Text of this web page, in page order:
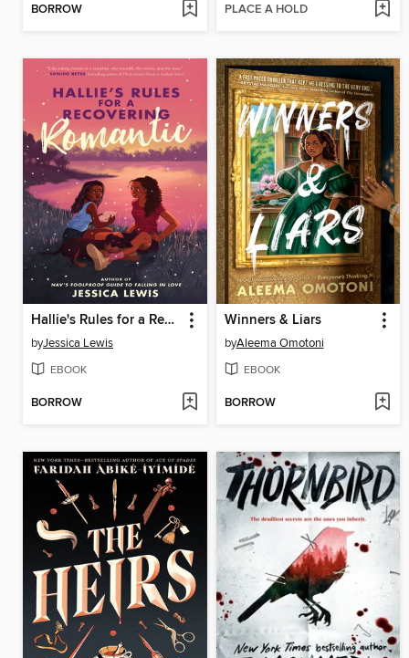
BORROW PLACE A HOLD
Hallie's Rules for a Recovering Romantic
byJessica Lewis
EBOOK
BORROW
Winners & Liars
byAleema Omotoni
EBOOK
BORROW